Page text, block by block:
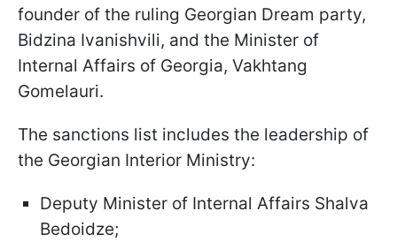
founder of the ruling Georgian Dream party,
Bidzina Ivanishvili, and the Minister of
Internal Affairs of Georgia, Vakhtang
Gomelauri.
The sanctions list includes the leadership of
the Georgian Interior Ministry:
Deputy Minister of Internal Affairs Shalva
Bedoidze;